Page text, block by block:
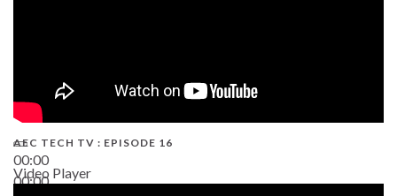
00:00
00:00
AEC TECH TV : EPISODE 16
Video Player